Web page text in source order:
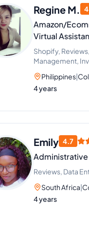
Regine M.
Amazon/
Virtual
Shopify,
Management,
Philippines|
4 years
Emily 4.7
Reviews, Data
South Africa|
4 years